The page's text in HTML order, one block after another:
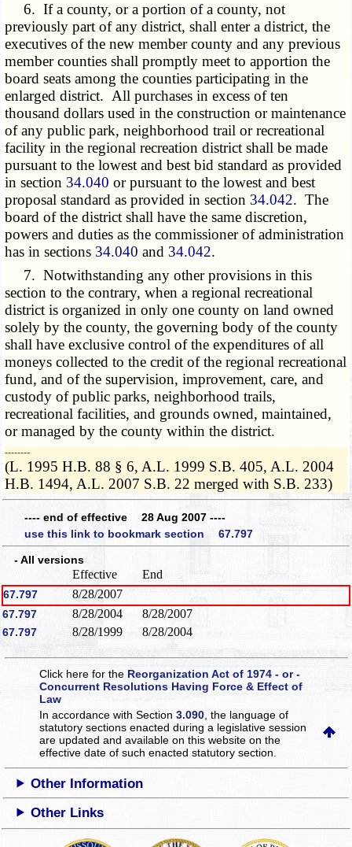
6. If a county, or a portion of a county, not
previously part of any district, shall enter a district, the
executives of the new member county and any previous
member counties shall promptly meet to apportion the
board seats among the counties participating in the
enlarged district. All purchases in excess of ten
thousand dollars used in the construction or maintenance
of any public park, neighborhood trail or recreational
facility in the regional recreation district shall be made
pursuant to the lowest and best bid standard as provided
in section 34.040 or pursuant to the lowest and best
proposal standard as provided in section 34.042. The
board of the district shall have the same discretion,
powers and duties as the commissioner of administration
has in sections 34.040 and 34.042.
7. Notwithstanding any other provisions in this
section to the contrary, when a regional recreational
district is organized in only one county on land owned
solely by the county, the governing body of the county
shall have exclusive control of the expenditures of all
moneys collected to the credit of the regional recreational
fund, and of the supervision, improvement, care, and
custody of public parks, neighborhood trails,
recreational facilities, and grounds owned, maintained,
or managed by the county within the district.
­­--------
(L. 1995 H.B. 88 § 6, A.L. 1999 S.B. 405, A.L. 2004
H.B. 1494, A.L. 2007 S.B. 22 merged with S.B. 233)
---- end of effective 28 Aug 2007 ----
use this link to bookmark section 67.797
- All versions
Effective End
67.797 8/28/2007
67.797 8/28/2004 8/28/2007
67.797 8/28/1999 8/28/2004
Click here for the Reorganization Act of 1974 - or -
Concurrent Resolutions Having Force & Effect of
Law
In accordance with Section3.090 , the language of
statutory sections enacted during a legislative session
are updated and available on this websiteon the
effective date of such enacted statutory section.
Other Information
Other Links